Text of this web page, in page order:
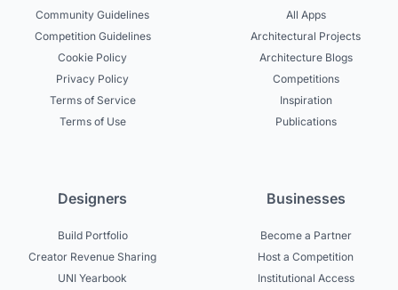
Community Guidelines
Competition Guidelines
Cookie Policy
Privacy Policy
Terms of Service
Terms of Use
All Apps
Architectural Projects
Architecture Blogs
Competitions
Inspiration
Publications
Designers
Build Portfolio
Creator Revenue Sharing
UNI Yearbook
Businesses
Become a Partner
Host a Competition
Institutional Access